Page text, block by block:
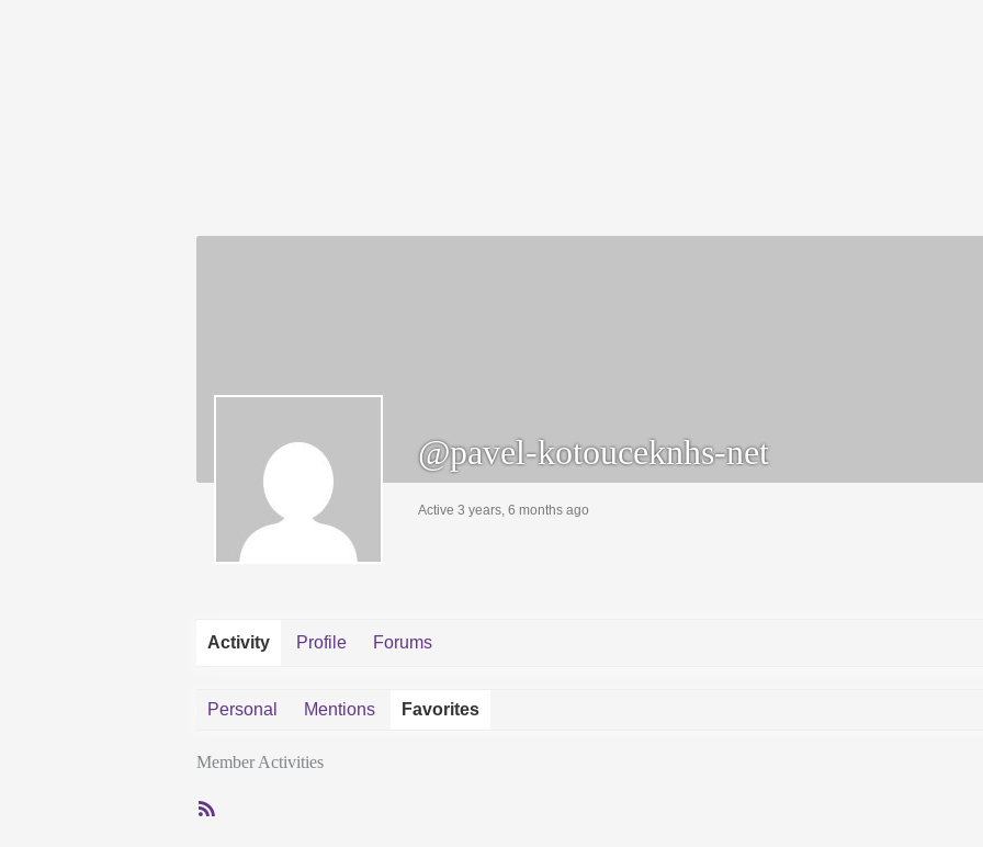
@pavel-kotouceknhs-net
Active 3 years, 6 months ago
Activity Profile Forums
Personal Mentions Favorites
Member Activities
RSS